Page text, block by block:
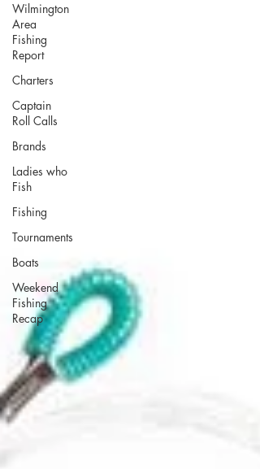
Wilmington
Area
Fishing
Report
Charters
Captain
Roll Calls
Brands
Ladies who
Fish
Fishing
Tournaments
Boats
Weekend
Fishing
Recap